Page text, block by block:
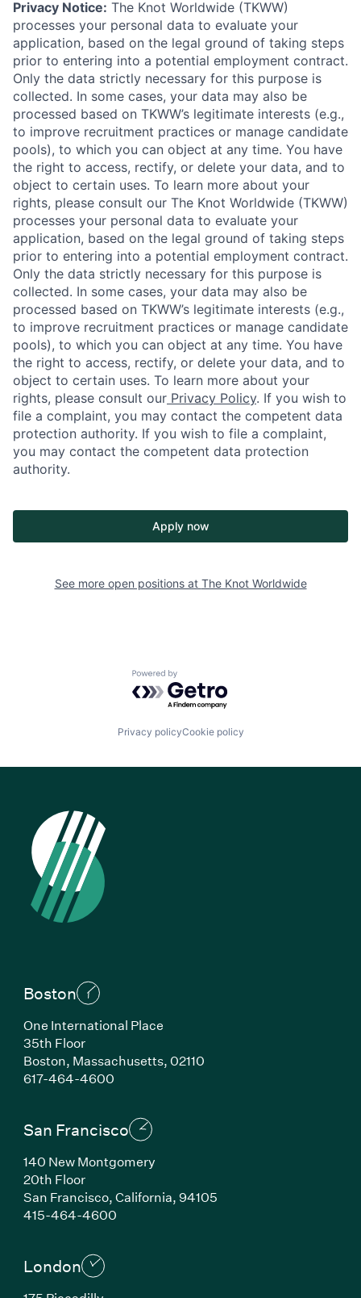
Privacy Notice: The Knot Worldwide (TKWW)
processes your personal data to evaluate your
application, based on the legal ground of taking steps
prior to entering into a potential employment contract.
Only the data strictly necessary for this purpose is
collected. In some cases, your data may also be
processed based on TKWW’s legitimate interests (e.g.,
to improve recruitment practices or manage candidate
pools), to which you can object at any time. You have
the right to access, rectify, or delete your data, and to
object to certain uses. To learn more about your
rights, please consult our The Knot Worldwide (TKWW)
processes your personal data to evaluate your
application, based on the legal ground of taking steps
prior to entering into a potential employment contract.
Only the data strictly necessary for this purpose is
collected. In some cases, your data may also be
processed based on TKWW’s legitimate interests (e.g.,
to improve recruitment practices or manage candidate
pools), to which you can object at any time. You have
the right to access, rectify, or delete your data, and to
object to certain uses. To learn more about your
rights, please consult our Privacy Policy. If you wish to
file a complaint, you may contact the competent data
protection authority. If you wish to file a complaint,
you may contact the competent data protection
authority.
Apply now
See more open positions at The Knot Worldwide
Powered by Getro.com
Privacy policyCookie policy
Boston
One International Place
35th Floor
Boston, Massachusetts, 02110
617-464-4600(Link opens in new window)
San Francisco
140 New Montgomery
20th Floor
San Francisco, California, 94105
415-464-4600(Link opens in new window)
London